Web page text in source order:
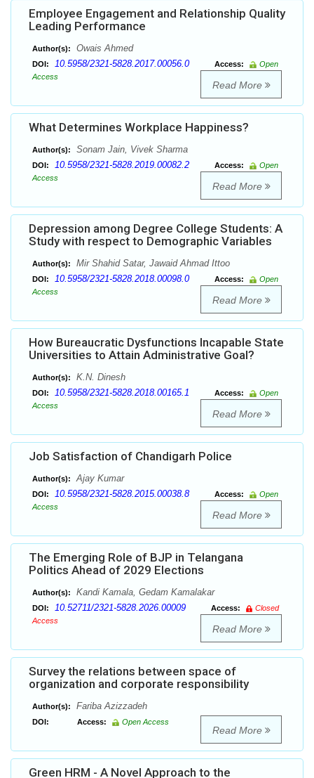
Employee Engagement and Relationship Quality
Leading Performance
Author(s): Owais Ahmed
DOI: 10.5958/2321-5828.2017.00056.0 Access:
Open
Access
Read More
What Determines Workplace Happiness?
Author(s): Sonam Jain, Vivek Sharma
DOI: 10.5958/2321-5828.2019.00082.2 Access:
Open
Access
Read More
Depression among Degree College Students: A
Study with respect to Demographic Variables
Author(s): Mir Shahid Satar, Jawaid Ahmad Ittoo
DOI: 10.5958/2321-5828.2018.00098.0 Access:
Open
Access
Read More
How Bureaucratic Dysfunctions Incapable State
Universities to Attain Administrative Goal?
Author(s): K.N. Dinesh
DOI: 10.5958/2321-5828.2018.00165.1 Access:
Open
Access
Read More
Job Satisfaction of Chandigarh Police
Author(s): Ajay Kumar
DOI: 10.5958/2321-5828.2015.00038.8 Access:
Open
Access
Read More
The Emerging Role of BJP in Telangana
Politics Ahead of 2029 Elections
Author(s): Kandi Kamala, Gedam Kamalakar
DOI: 10.52711/2321-5828.2026.00009 Access:
Closed
Access
Read More
Survey the relations between space of
organization and corporate responsibility
Author(s): Fariba Azizzadeh
DOI: Access: Open Access
Read More
Green HRM - A Novel Approach to the